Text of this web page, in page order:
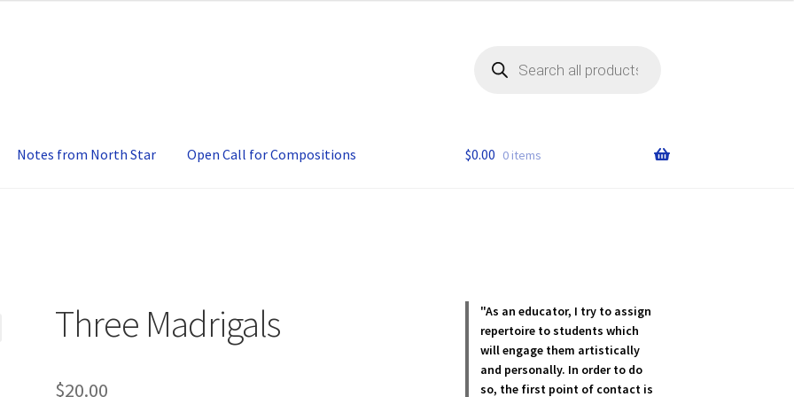
search
Notes from North Star Open Call for Compositions $0.00 0 items
Three Madrigals
$20.00
"As an educator, I try to assign
repertoire to students which
will engage them artistically
and personally. In order to do
so, the first point of contact is